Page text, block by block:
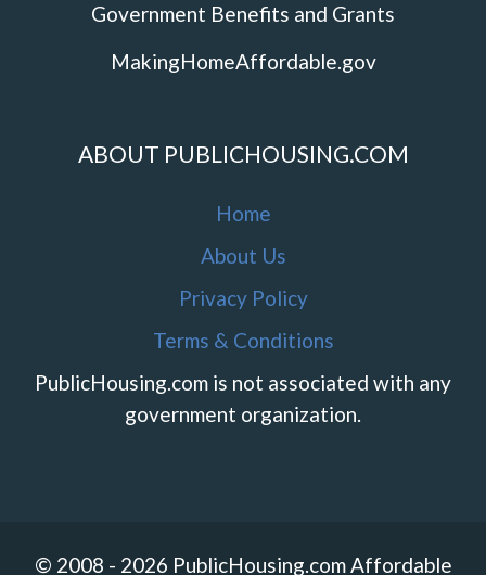
Government Benefits and Grants
MakingHomeAffordable.gov
ABOUT PUBLICHOUSING.COM
Home
About Us
Privacy Policy
Terms & Conditions
PublicHousing.com is not associated with any
government organization.
© 2008 - 2026 PublicHousing.com Affordable